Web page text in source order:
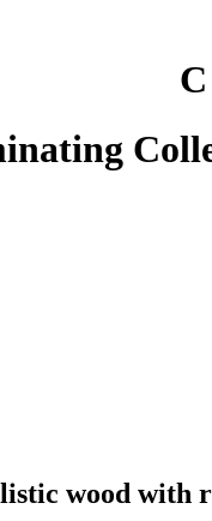
wood with